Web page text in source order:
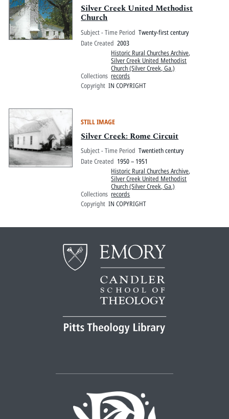
Silver Creek United Methodist
Church
Subject - Time Period Twenty-first century
Date Created 2003
Collections
Historic Rural Churches Archive,
Silver Creek United Methodist
Church (Silver Creek, Ga.)
records
Copyright IN COPYRIGHT
STILL IMAGE
Silver Creek: Rome Circuit
Subject - Time Period Twentieth century
Date Created 1950 – 1951
Collections
Historic Rural Churches Archive,
Silver Creek United Methodist
Church (Silver Creek, Ga.)
records
Copyright IN COPYRIGHT